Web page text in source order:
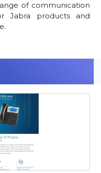
of communication
Jabra products and